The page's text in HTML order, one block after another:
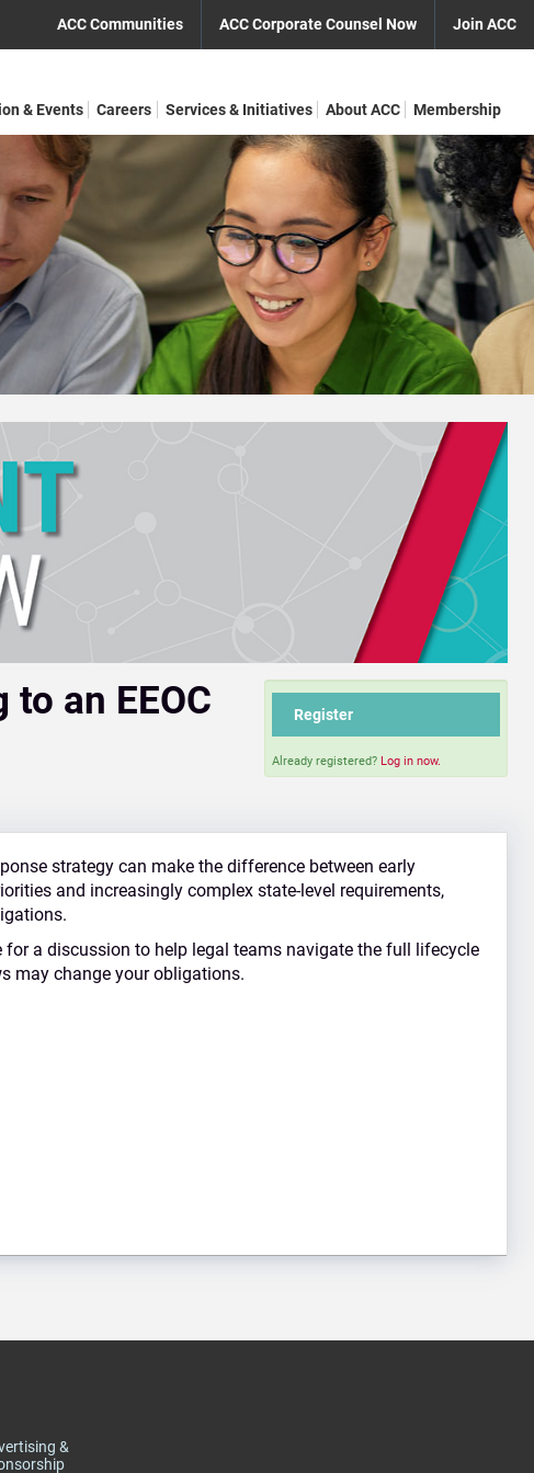
ACC Communities ACC Corporate Counsel Now Join ACC
& Events Careers Services & Initiatives About ACC Membership
an EEOC
Register
Already registered? Log in now.
strategy can make the difference between early
and increasingly complex state‑level requirements,
for a discussion to help legal teams navigate the full lifecycle
may change your obligations.
&